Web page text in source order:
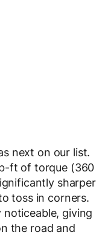
next on our list.
ft of torque (360
sharper
toss in corners.
giving
the road and